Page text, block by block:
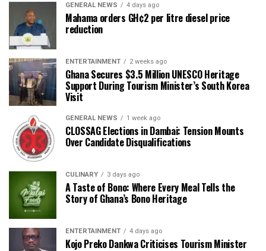
GENERAL NEWS 4 days ago
Mahama orders GH¢2 per litre diesel price
reduction
ENTERTAINMENT 2 weeks ago
Ghana Secures $3.5 Million UNESCO Heritage
Support During Tourism Minister’s South Korea
Visit
GENERAL NEWS 1 week ago
CLOSSAG Elections in Dambai: Tension Mounts
Over Candidate Disqualifications
CULINARY 3 days ago
A Taste of Bono: Where Every Meal Tells the
Story of Ghana’s Bono Heritage
ENTERTAINMENT 4 days ago
Kojo Preko Dankwa Criticises Tourism Minister